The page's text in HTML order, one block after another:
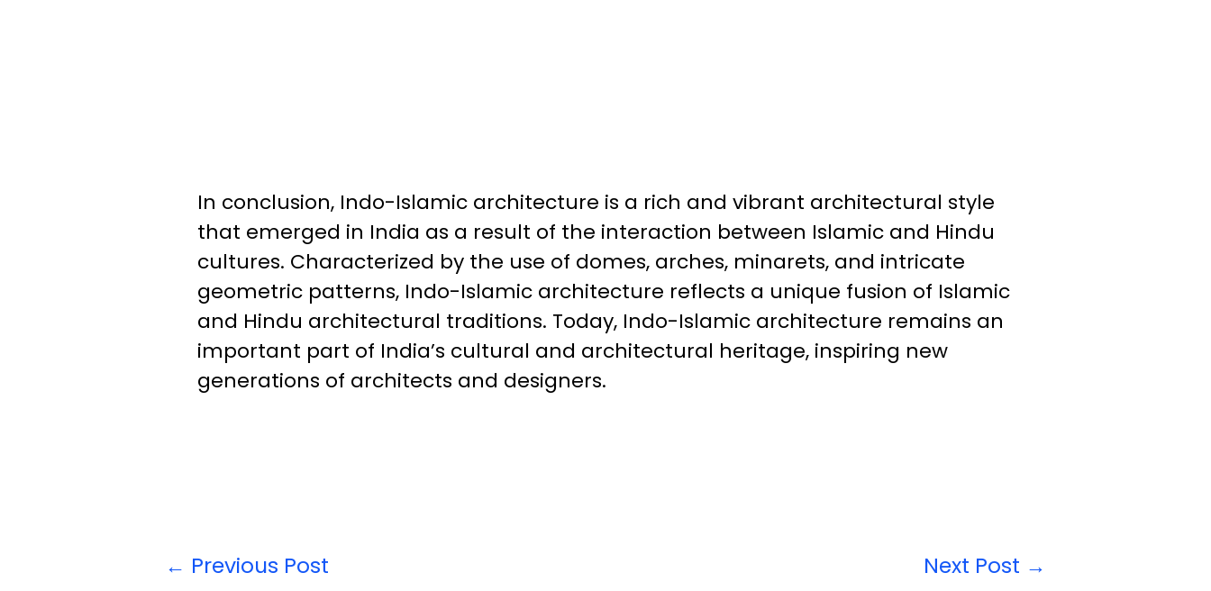
In conclusion, Indo-Islamic architecture is a rich and vibrant architectural style
that emerged in India as a result of the interaction between Islamic and Hindu
cultures. Characterized by the use of domes, arches, minarets, and intricate
geometric patterns, Indo-Islamic architecture reflects a unique fusion of Islamic
and Hindu architectural traditions. Today, Indo-Islamic architecture remains an
important part of India’s cultural and architectural heritage, inspiring new
generations of architects and designers.
← Previous Post Next Post →